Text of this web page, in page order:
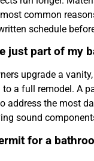
common
schedule
just part of my
upgrade a
a full remodel. A
address the most
sound
for a